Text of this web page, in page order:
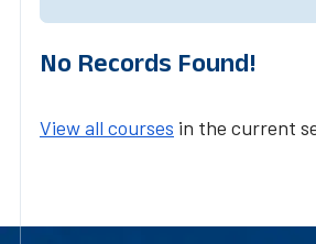
No Records Found!
View all courses in the current